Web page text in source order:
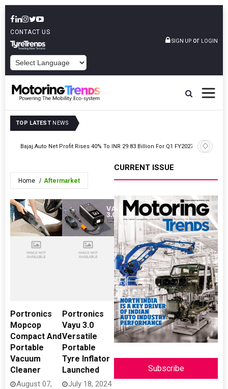
CONTACT US
SIGN UP or LOGIN
TOP LATEST NEWS
Bajaj Auto Net Profit Rises 40% To INR 29.83 Billion For Q1 FY2027
Skoda
Carlo
Home Aftermarket
Portronics
Mopcop
Compact And
Portable
Vacuum
Cleaner
August 07,
Portronics
Vayu 3.0
Versatile
Portable
Tyre Inflator
Launched
July 18, 2024
CURRENT ISSUE
Subscribe